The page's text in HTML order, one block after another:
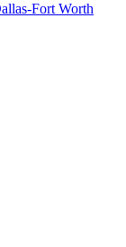
Fort Worth